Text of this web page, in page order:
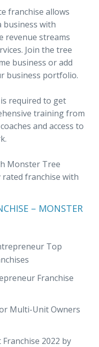
franchise allows
with
revenue streams
Join the tree
business or add
business portfolio.
required to get
training from
and access to
Monster Tree
rated franchise with
– MONSTER
Top
Franchise
Multi-Unit Owners
2022 by